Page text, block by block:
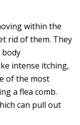
within the
rid of them. They
body
intense itching,
of the most
a flea comb.
can pull out